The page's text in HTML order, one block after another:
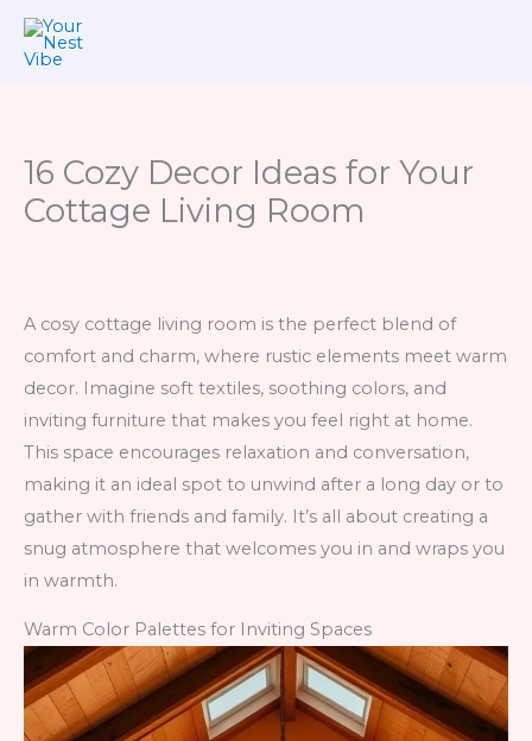
Skip
16 Cozy Decor Ideas for Your
Cottage Living Room
A cosy cottage living room is the perfect blend of
comfort and charm, where rustic elements meet warm
decor. Imagine soft textiles, soothing colors, and
inviting furniture that makes you feel right at home.
This space encourages relaxation and conversation,
making it an ideal spot to unwind after a long day or to
gather with friends and family. It’s all about creating a
snug atmosphere that welcomes you in and wraps you
in warmth.
Warm Color Palettes for Inviting Spaces